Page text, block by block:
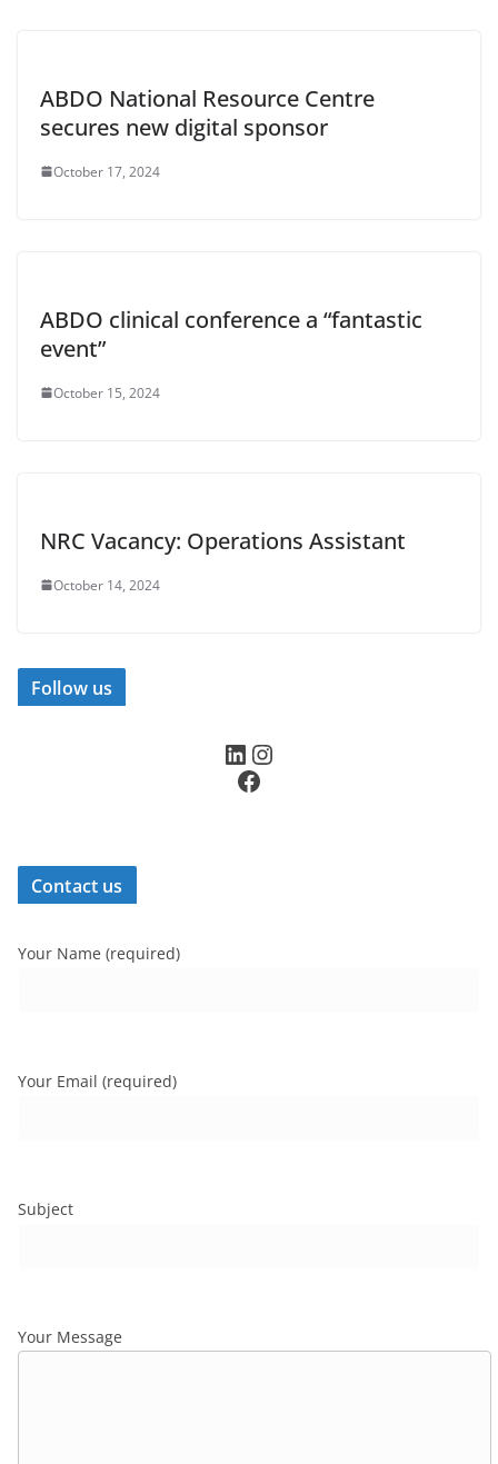
ABDO National Resource Centre
secures new digital sponsor
October 17, 2024
ABDO clinical conference a “fantastic
event”
October 15, 2024
NRC Vacancy: Operations Assistant
October 14, 2024
Follow us
LinkedIn Instagram
Facebook
Contact us
Your Name (required)
Your Email (required)
Subject
Your Message